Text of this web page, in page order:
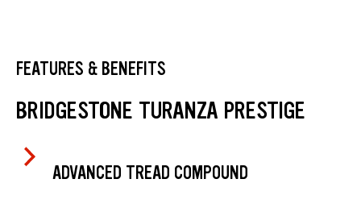
FEATURES & BENEFITS
BRIDGESTONE TURANZA PRESTIGE
ADVANCED TREAD COMPOUND